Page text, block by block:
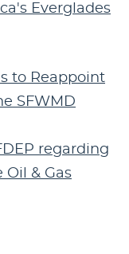
Everglades
to Reappoint
SFWMD
regarding
Oil & Gas